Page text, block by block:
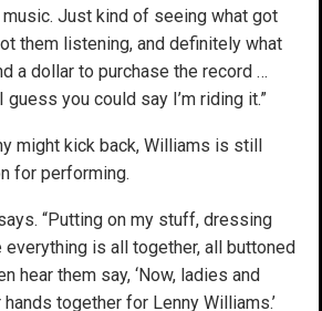
Just kind of seeing what got
them listening, and definitely what
a dollar to purchase the record …
guess you could say I’m riding it.”
might kick back, Williams is still
for performing.
“Putting on my stuff, dressing
everything is all together, all buttoned
hear them say, ‘Now, ladies and
together for Lenny Williams.’